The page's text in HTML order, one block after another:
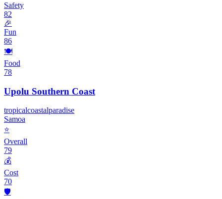
Safety
82
🎉
Fun
86
🍽️
Food
78
Upolu Southern Coast
tropicalcoastalparadise
Samoa
⭐
Overall
79
💰
Cost
70
🛡️